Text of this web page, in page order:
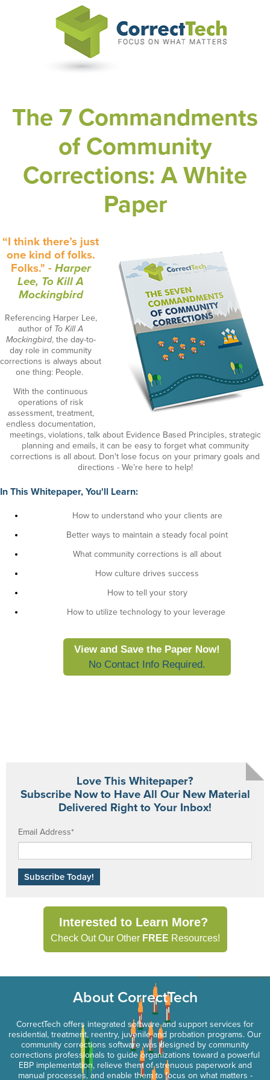
The 7 Commandments
of Community
Corrections: A White
Paper
“I think there’s just
one kind of folks.
Folks." - Harper
Lee, To Kill A
Mockingbird
Referencing Harper Lee,
author of To Kill A
Mockingbird, the day-to-
day role in community
corrections is always about
one thing: People.
With the continuous
operations of risk
assessment, treatment,
endless documentation,
meetings, violations, talk about Evidence Based Principles, strategic
planning and emails, it can be easy to forget what community
corrections is all about. Don't lose focus on your primary goals and
directions - We’re here to help!
In This Whitepaper, You'll Learn:
How to understand who your clients are
Better ways to maintain a steady focal point
What community corrections is all about
How culture drives success
How to tell your story
How to utilize technology to your leverage
View and Save the Paper Now!
No Contact Info Required.
Love This Whitepaper?
Subscribe Now to Have All Our New Material
Delivered Right to Your Inbox!
Email Address*
Interested to Learn More?
Check Out Our Other FREE Resources!
About CorrectTech
CorrectTech offers integrated software and support services for
residential, treatment, reentry, juvenile and probation programs. Our
community corrections software was designed by community
corrections professionals to guide organizations toward a powerful
EBP implementation, relieve them of strenuous paperwork and
manual processes, and enable them to focus on what matters -